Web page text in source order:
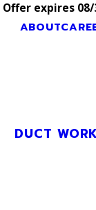
Offer expires
ABOUT
DUCT